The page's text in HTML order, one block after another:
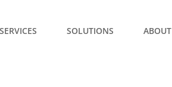
SERVICES SOLUTIONS ABOUT